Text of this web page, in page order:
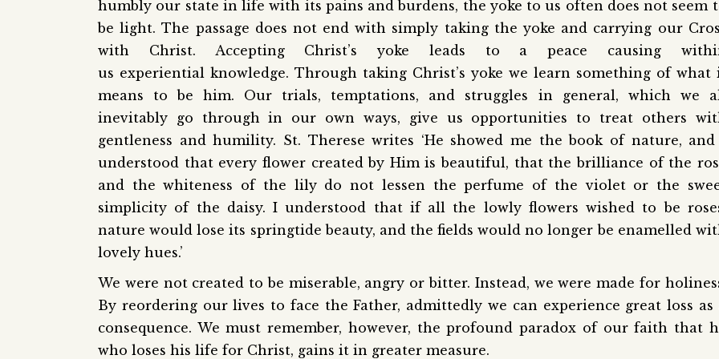
humbly our state in life with its pains and burdens, the yoke to us often does not seem
be light. The passage does not end with simply taking the yoke and carrying our
with Christ. Accepting Christ’s yoke leads to a peace causing
us experiential knowledge. Through taking Christ’s yoke we learn something of what
means to be him. Our trials, temptations, and struggles in general, which we
inevitably go through in our own ways, give us opportunities to treat others
gentleness and humility. St. Therese writes ‘He showed me the book of nature,
understood that every flower created by Him is beautiful, that the brilliance of the
and the whiteness of the lily do not lessen the perfume of the violet or the
simplicity of the daisy. I understood that if all the lowly flowers wished to be
nature would lose its springtide beauty, and the fields would no longer be enamelled
lovely hues.’
We were not created to be miserable, angry or bitter. Instead, we were made for
By reordering our lives to face the Father, admittedly we can experience great loss as
consequence. We must remember, however, the profound paradox of our faith that
who loses his life for Christ, gains it in greater measure.